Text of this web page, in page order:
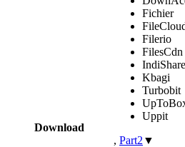
Download
Fichier
Filerio
FilesCdn
IndiShare
Kbagi
Turbobit
Uppit
, Part2 ▼